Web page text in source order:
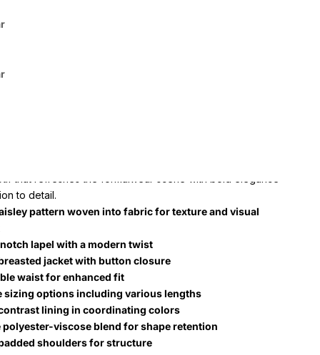
prom tuxedo can be found at SuitUSA in these colors:
Purple, White & Silver Floral Paisley Prom Tuxedo features
fit. Tailored to offer a sharp silhouette, it comes in a broad
from 34 short to 68 long, catering to various body types.
that refreshes the formalwear scene with bold elegance
to detail.
pattern woven into fabric for texture and visual
lapel with a modern twist
jacket with button closure
waist for enhanced fit
sizing options including various lengths
lining in coordinating colors
polyester-viscose blend for shape retention
shoulders for structure